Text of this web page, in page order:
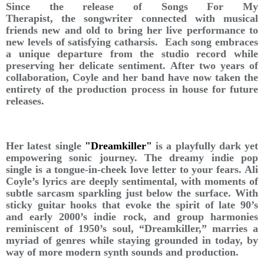
Since the release of Songs For My
Therapist, the songwriter connected with musical
friends new and old to bring her live performance to
new levels of satisfying catharsis. Each song embraces
a unique departure from the studio record while
preserving her delicate sentiment. After two years of
collaboration, Coyle and her band have now taken the
entirety of the production process in house for future
releases.
Her latest single"Dreamkiller" is a playfully dark yet
empowering sonic journey. The dreamy indie pop
single is a tongue-in-cheek love letter to your fears. Ali
Coyle’s lyrics are deeply sentimental, with moments of
subtle sarcasm sparkling just below the surface. With
sticky guitar hooks that evoke the spirit of late 90’s
and early 2000’s indie rock, and group harmonies
reminiscent of 1950’s soul, “Dreamkiller,” marries a
myriad of genres while staying grounded in today, by
way of more modern synth sounds and production.